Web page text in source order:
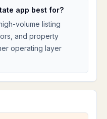
app best for?
volume listing
and property
operating layer